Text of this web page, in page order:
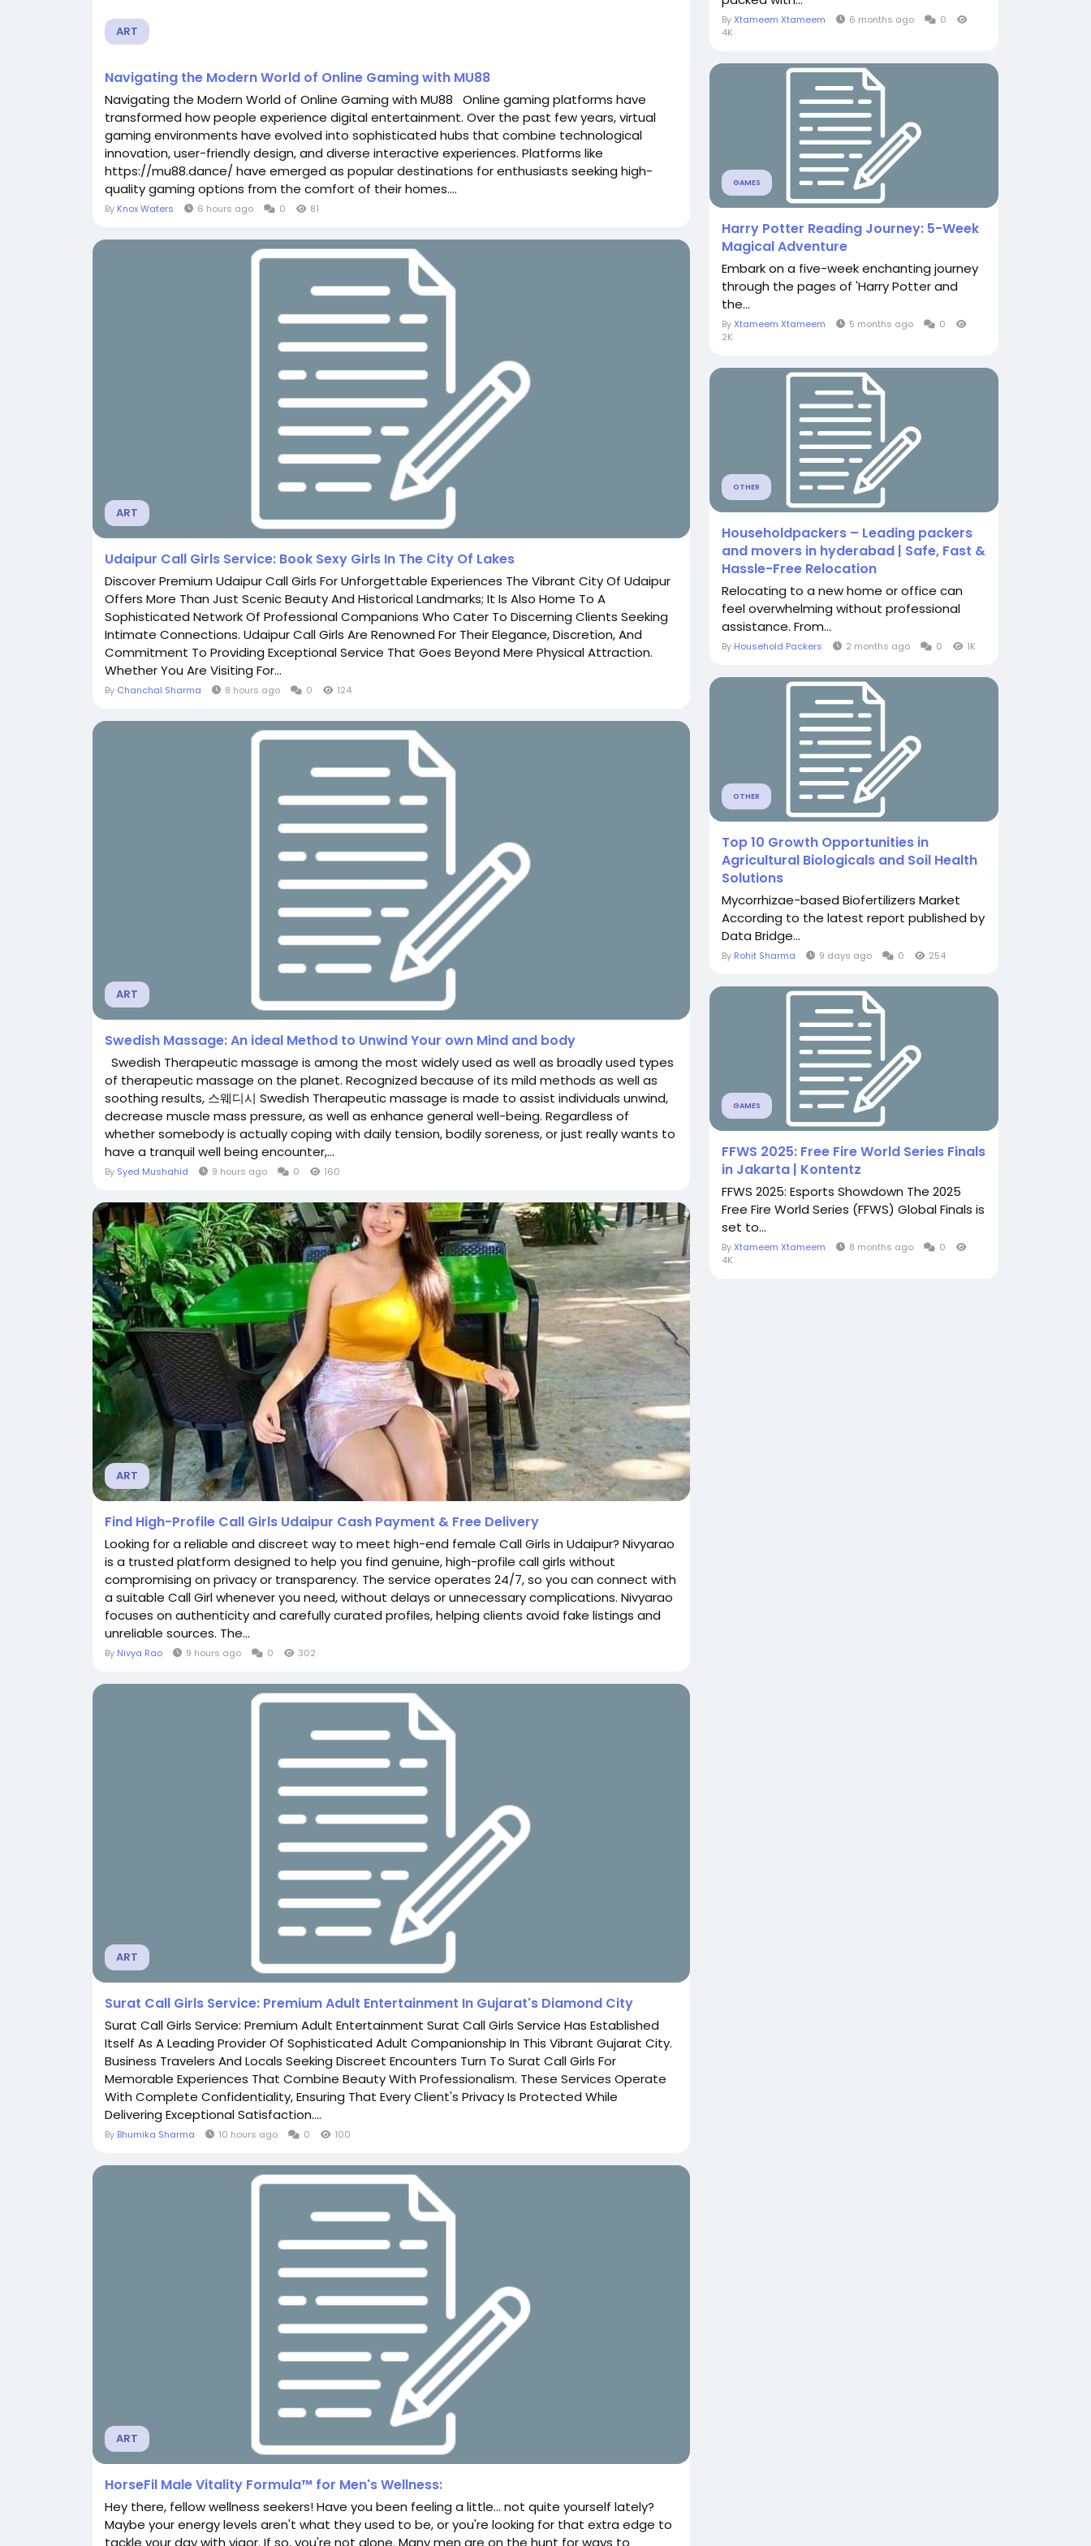
ART
Navigating the Modern World of Online Gaming with MU88
Navigating the Modern World of Online Gaming with MU88 Online gaming platforms have
transformed how people experience digital entertainment. Over the past few years, virtual
gaming environments have evolved into sophisticated hubs that combine technological
innovation, user-friendly design, and diverse interactive experiences. Platforms like
https://mu88.dance/ have emerged as popular destinations for enthusiasts seeking high-
quality gaming options from the comfort of their homes....
By Knox Waters 6 hours ago 0 81
ART
Udaipur Call Girls Service: Book Sexy Girls In The City Of Lakes
Discover Premium Udaipur Call Girls For Unforgettable Experiences The Vibrant City Of Udaipur
Offers More Than Just Scenic Beauty And Historical Landmarks; It Is Also Home To A
Sophisticated Network Of Professional Companions Who Cater To Discerning Clients Seeking
Intimate Connections. Udaipur Call Girls Are Renowned For Their Elegance, Discretion, And
Commitment To Providing Exceptional Service That Goes Beyond Mere Physical Attraction.
Whether You Are Visiting For...
By Chanchal Sharma 8 hours ago 0 124
ART
Swedish Massage: An ideal Method to Unwind Your own Mind and body
Swedish Therapeutic massage is among the most widely used as well as broadly used types
of therapeutic massage on the planet. Recognized because of its mild methods as well as
soothing results, 스웨디시 Swedish Therapeutic massage is made to assist individuals unwind,
decrease muscle mass pressure, as well as enhance general well-being. Regardless of
whether somebody is actually coping with daily tension, bodily soreness, or just really wants to
have a tranquil well being encounter,...
By Syed Mushahid 9 hours ago 0 160
ART
Find High-Profile Call Girls Udaipur Cash Payment & Free Delivery
Looking for a reliable and discreet way to meet high-end female Call Girls in Udaipur? Nivyarao
is a trusted platform designed to help you find genuine, high-profile call girls without
compromising on privacy or transparency. The service operates 24/7, so you can connect with
a suitable Call Girl whenever you need, without delays or unnecessary complications. Nivyarao
focuses on authenticity and carefully curated profiles, helping clients avoid fake listings and
unreliable sources. The...
By Nivya Rao 9 hours ago 0 302
ART
Surat Call Girls Service: Premium Adult Entertainment In Gujarat's Diamond City
Surat Call Girls Service: Premium Adult Entertainment Surat Call Girls Service Has Established
Itself As A Leading Provider Of Sophisticated Adult Companionship In This Vibrant Gujarat City.
Business Travelers And Locals Seeking Discreet Encounters Turn To Surat Call Girls For
Memorable Experiences That Combine Beauty With Professionalism. These Services Operate
With Complete Confidentiality, Ensuring That Every Client's Privacy Is Protected While
Delivering Exceptional Satisfaction....
By Bhumika Sharma 10 hours ago 0 100
ART
HorseFil Male Vitality Formula™ for Men's Wellness:
Hey there, fellow wellness seekers! Have you been feeling a little… not quite yourself lately?
Maybe your energy levels aren't what they used to be, or you're looking for that extra edge to
tackle your day with vigor. If so, you're not alone. Many men are on the hunt for ways to
ByXtameem Xtameem 6 months ago
0
4K
GAMES
Harry Potter Reading Journey: 5-Week
Magical Adventure
Embark on a five-week enchanting journey
through the pages of 'Harry Potter and
the...
ByXtameem Xtameem 5 months ago
0
2K
OTHER
Householdpackers – Leading packers
and movers in hyderabad | Safe, Fast &
Hassle-Free Relocation
Relocating to a new home or office can
feel overwhelming without professional
assistance. From...
By Household Packers 2 months ago 0 1K
OTHER
Top 10 Growth Opportunities in
Agricultural Biologicals and Soil Health
Solutions
Mycorrhizae-based Biofertilizers Market
According to the latest report published by
Data Bridge...
By Rohit Sharma 9 days ago 0 254
GAMES
FFWS 2025: Free Fire World Series Finals
in Jakarta | Kontentz
FFWS 2025: Esports Showdown The 2025
Free Fire World Series (FFWS) Global Finals is
set to...
ByXtameem Xtameem 8 months ago
0
4K